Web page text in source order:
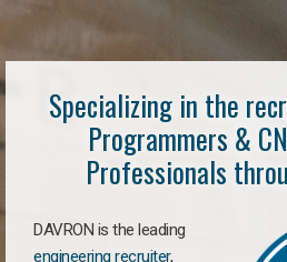
Specializing in the
Programmers &
Professionals
DAVRON is the leading
engineering recruiter,